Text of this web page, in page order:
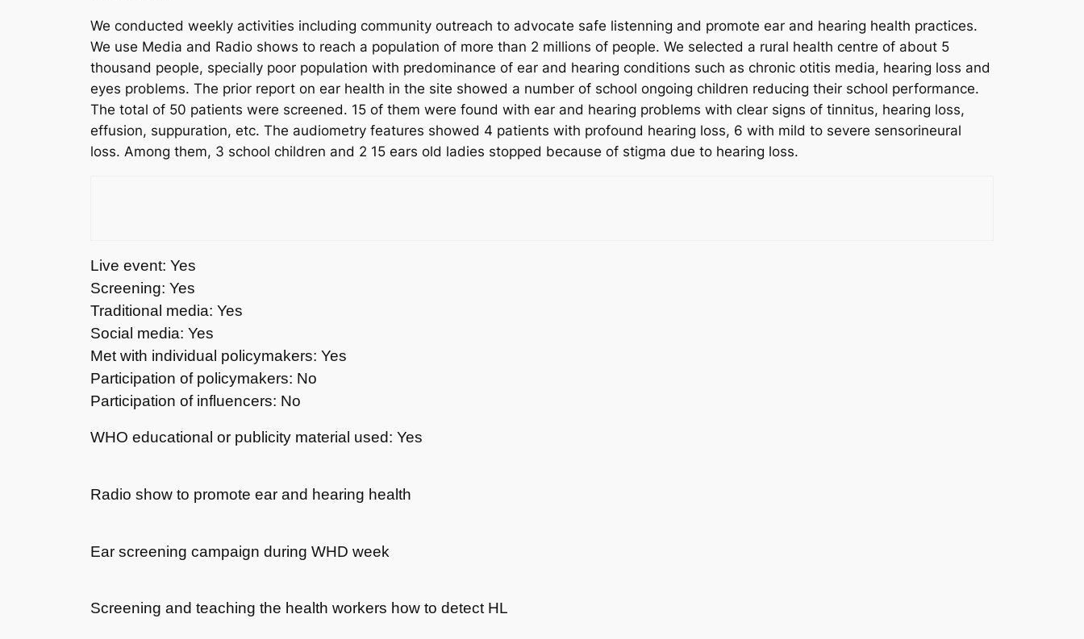
We conducted weekly activities including community outreach to advocate safe listenning and promote ear and hearing health practices.
We use Media and Radio shows to reach a population of more than 2 millions of people. We selected a rural health centre of about 5
thousand people, specially poor population with predominance of ear and hearing conditions such as chronic otitis media, hearing loss and
eyes problems. The prior report on ear health in the site showed a number of school ongoing children reducing their school performance.
The total of 50 patients were screened. 15 of them were found with ear and hearing problems with clear signs of tinnitus, hearing loss,
effusion, suppuration, etc. The audiometry features showed 4 patients with profound hearing loss, 6 with mild to severe sensorineural
loss. Among them, 3 school children and 2 15 ears old ladies stopped because of stigma due to hearing loss.
Live event: Yes
Screening: Yes
Traditional media: Yes
Social media: Yes
Met with individual policymakers: Yes
Participation of policymakers: No
Participation of influencers: No
WHO educational or publicity material used: Yes
Radio show to promote ear and hearing health
Ear screening campaign during WHD week
Screening and teaching the health workers how to detect HL